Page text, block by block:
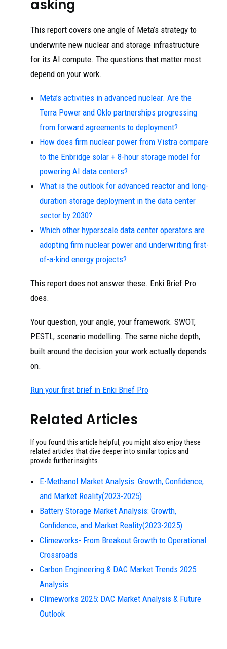
asking
This report covers one angle of Meta’s strategy to
underwrite new nuclear and storage infrastructure
for its AI compute. The questions that matter most
depend on your work.
Meta’s activities in advanced nuclear. Are the
Terra Power and Oklo partnerships progressing
from forward agreements to deployment?
How does firm nuclear power from Vistra compare
to the Enbridge solar + 8-hour storage model for
powering AI data centers?
What is the outlook for advanced reactor and long-
duration storage deployment in the data center
sector by 2030?
Which other hyperscale data center operators are
adopting firm nuclear power and underwriting first-
of-a-kind energy projects?
This report does not answer these. Enki Brief Pro
does.
Your question, your angle, your framework. SWOT,
PESTL, scenario modelling. The same niche depth,
built around the decision your work actually depends
on.
Run your first brief in Enki Brief Pro
Related Articles
If you found this article helpful, you might also enjoy these
related articles that dive deeper into similar topics and
provide further insights.
E-Methanol Market Analysis: Growth, Confidence,
and Market Reality(2023-2025)
Battery Storage Market Analysis: Growth,
Confidence, and Market Reality(2023-2025)
Climeworks- From Breakout Growth to Operational
Crossroads
Carbon Engineering & DAC Market Trends 2025:
Analysis
Climeworks 2025: DAC Market Analysis & Future
Outlook